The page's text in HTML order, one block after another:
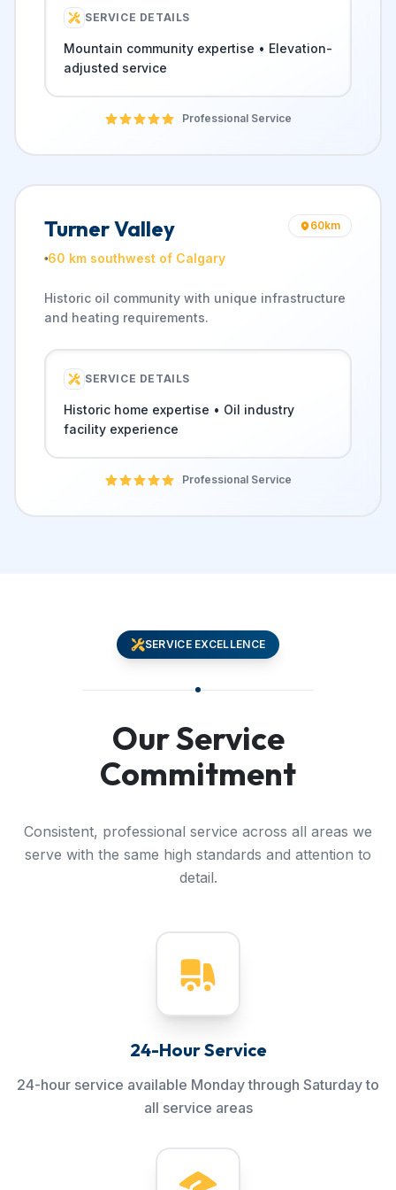
SERVICE DETAILS
Mountain community expertise • Elevation-
adjusted service
Professional Service
Turner Valley 60km
60 km southwest of Calgary
Historic oil community with unique infrastructure
and heating requirements.
SERVICE DETAILS
Historic home expertise • Oil industry
facility experience
Professional Service
SERVICE EXCELLENCE
Our Service
Commitment
Consistent, professional service across all areas we
serve with the same high standards and attention to
detail.
24-Hour Service
24-hour service available Monday through Saturday to
all service areas